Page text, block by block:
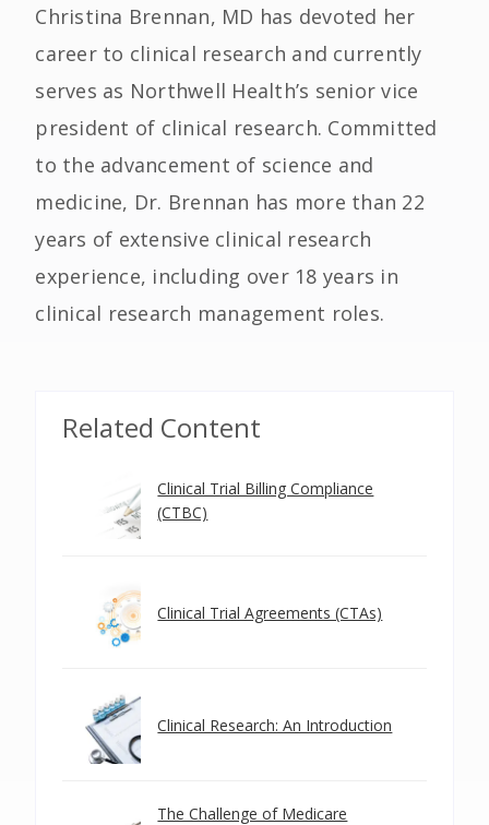
Christina Brennan, MD has devoted her
career to clinical research and currently
serves as Northwell Health’s senior vice
president of clinical research. Committed
to the advancement of science and
medicine, Dr. Brennan has more than 22
years of extensive clinical research
experience, including over 18 years in
clinical research management roles.
Related Content
Clinical Trial Billing Compliance
(CTBC)
Clinical Trial Agreements (CTAs)
Clinical Research: An Introduction
The Challenge of Medicare